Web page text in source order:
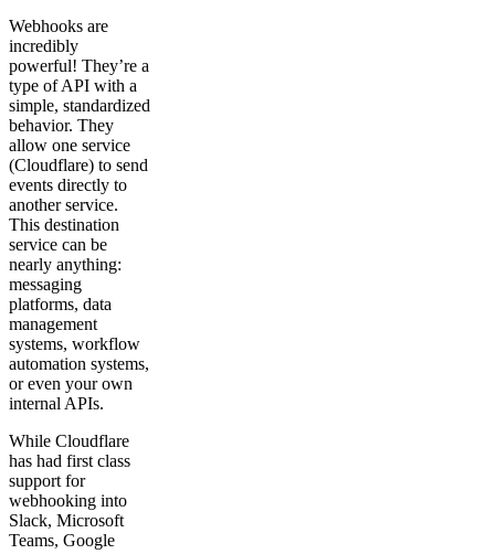
Webhooks are
incredibly
powerful! They’re a
type of API with a
simple, standardized
behavior. They
allow one service
(Cloudflare) to send
events directly to
another service.
This destination
service can be
nearly anything:
messaging
platforms, data
management
systems, workflow
automation systems,
or even your own
internal APIs.
While Cloudflare
has had first class
support for
webhooking into
Slack, Microsoft
Teams, Google